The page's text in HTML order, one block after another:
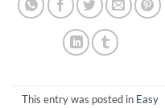
This entry was posted in Easy